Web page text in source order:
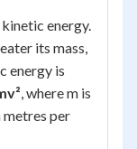
energy.
its mass,
energy is
, wherem is
metres per